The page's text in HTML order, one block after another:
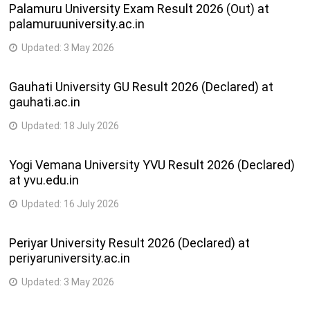
Palamuru University Exam Result 2026 (Out) at
palamuruuniversity.ac.in
Updated: 3 May 2026
Gauhati University GU Result 2026 (Declared) at
gauhati.ac.in
Updated: 18 July 2026
Yogi Vemana University YVU Result 2026 (Declared)
at yvu.edu.in
Updated: 16 July 2026
Periyar University Result 2026 (Declared) at
periyaruniversity.ac.in
Updated: 3 May 2026